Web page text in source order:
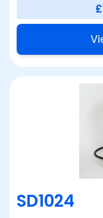
SD1024